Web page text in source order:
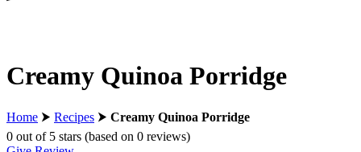
Creamy Quinoa Porridge
Home ⮞ Recipes ⮞ Creamy Quinoa Porridge
0 out of 5 stars (based on 0 reviews)